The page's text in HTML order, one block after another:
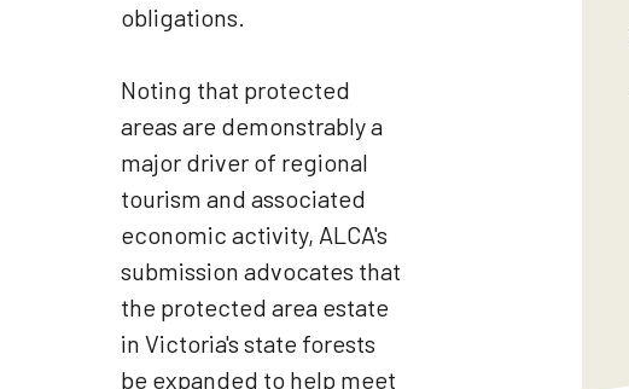
obligations.
Noting that protected
areas are demonstrably a
major driver of regional
tourism and associated
economic activity, ALCA's
submission advocates that
the protected area estate
in Victoria's state forests
be expanded to help meet